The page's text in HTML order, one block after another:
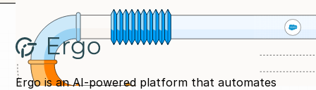
Ergo is an AI-powered platform that automates